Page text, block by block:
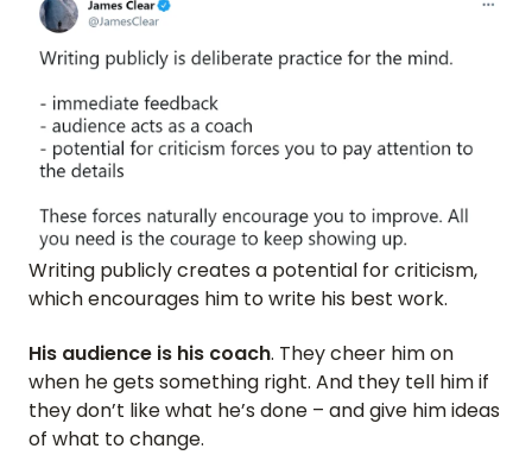
Writing publicly creates a potential for criticism,
which encourages him to write his best work.
His audience is his coach. They cheer him on
when he gets something right. And they tell him if
they don’t like what he’s done – and give him ideas
of what to change.